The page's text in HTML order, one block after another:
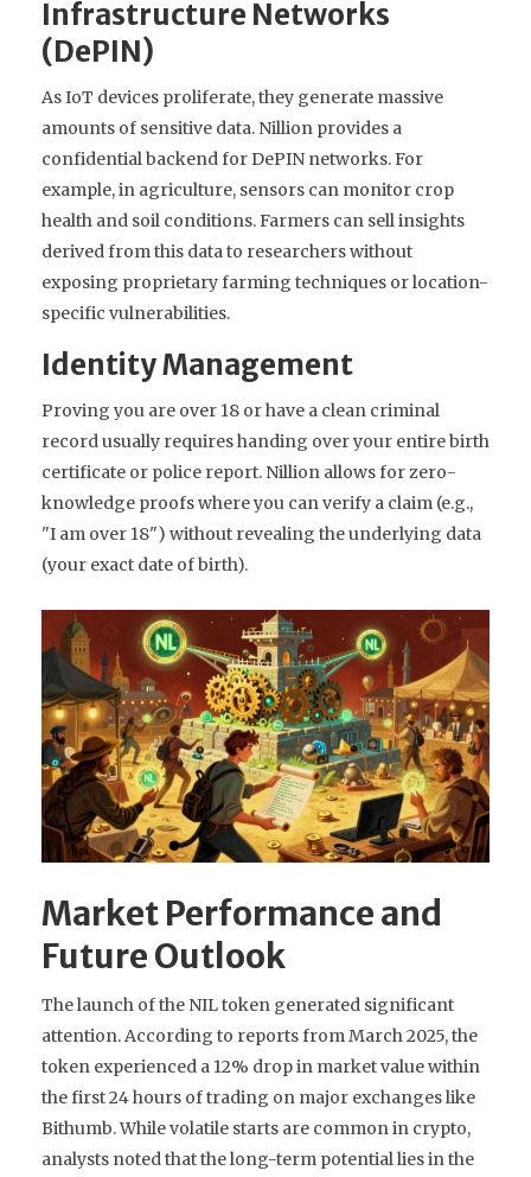
Infrastructure Networks
(DePIN)
As IoT devices proliferate, they generate massive
amounts of sensitive data. Nillion provides a
confidential backend for DePIN networks. For
example, in agriculture, sensors can monitor crop
health and soil conditions. Farmers can sell insights
derived from this data to researchers without
exposing proprietary farming techniques or location-
specific vulnerabilities.
Identity Management
Proving you are over 18 or have a clean criminal
record usually requires handing over your entire birth
certificate or police report. Nillion allows for zero-
knowledge proofs where you can verify a claim (e.g.,
"I am over 18") without revealing the underlying data
(your exact date of birth).
Market Performance and
Future Outlook
The launch of the NIL token generated significant
attention. According to reports from March 2025, the
token experienced a 12% drop in market value within
the first 24 hours of trading on major exchanges like
Bithumb. While volatile starts are common in crypto,
analysts noted that the long-term potential lies in the